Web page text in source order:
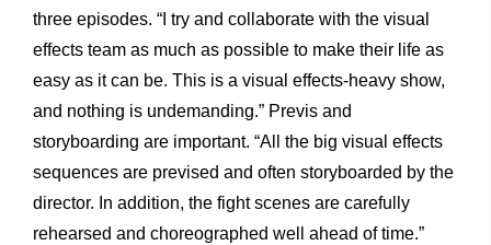
three episodes. “I try and collaborate with the visual
effects team as much as possible to make their life as
easy as it can be. This is a visual effects-heavy show,
and nothing is undemanding.” Previs and
storyboarding are important. “All the big visual effects
sequences are prevised and often storyboarded by the
director. In addition, the fight scenes are carefully
rehearsed and choreographed well ahead of time.”